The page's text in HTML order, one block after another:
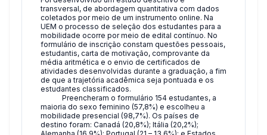
transversal, de abordagem quantitativa com dados
coletados por meio de um instrumento online. Na
UEM o processo de seleção dos estudantes para a
mobilidade ocorre por meio de edital contínuo. No
formulário de inscrição constam questões pessoais,
estudantis, carta de motivação, comprovante da
média aritmética e o envio de certificados de
atividades desenvolvidas durante a graduação, a fim
de que a trajetória acadêmica seja pontuada e os
estudantes classificados.
Preencheram o formulário 154 estudantes, a
maioria do sexo feminino (57,8%) e escolheu a
mobilidade presencial (98,7%). Os países de
destino foram: Canadá (20,8%); Itália (20,2%);